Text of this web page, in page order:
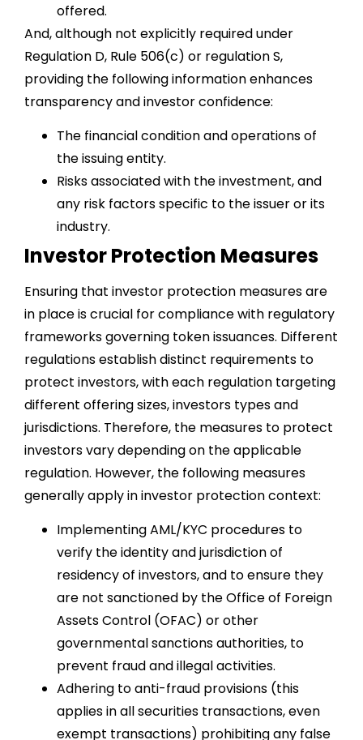
offered.
And, although not explicitly required under
Regulation D, Rule 506(c) or regulation S,
providing the following information enhances
transparency and investor confidence:
The financial condition and operations of
the issuing entity.
Risks associated with the investment, and
any risk factors specific to the issuer or its
industry.
Investor Protection Measures
Ensuring that investor protection measures are
in place is crucial for compliance with regulatory
frameworks governing token issuances. Different
regulations establish distinct requirements to
protect investors, with each regulation targeting
different offering sizes, investors types and
jurisdictions. Therefore, the measures to protect
investors vary depending on the applicable
regulation. However, the following measures
generally apply in investor protection context:
Implementing AML/KYC procedures to
verify the identity and jurisdiction of
residency of investors, and to ensure they
are not sanctioned by the Office of Foreign
Assets Control (OFAC) or other
governmental sanctions authorities, to
prevent fraud and illegal activities.
Adhering to anti-fraud provisions (this
applies in all securities transactions, even
exempt transactions) prohibiting any false